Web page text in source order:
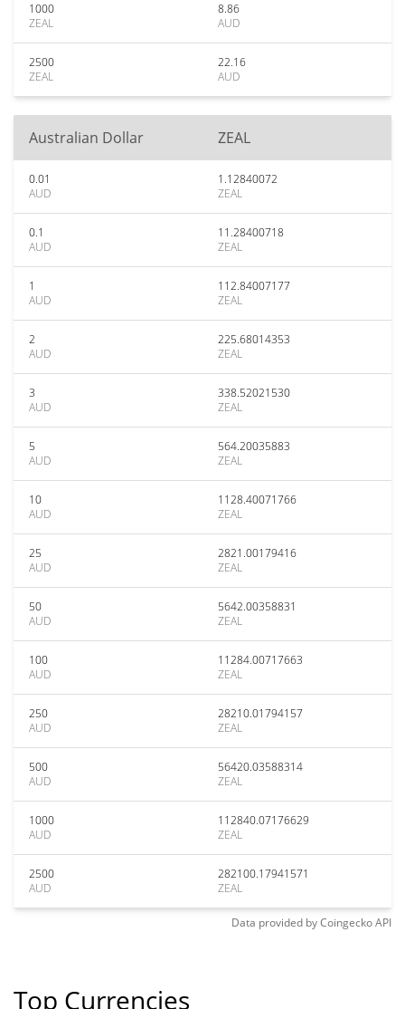
1000
ZEAL
8.86
AUD
2500
ZEAL
22.16
AUD
Australian Dollar ZEAL
0.01
AUD
1.12840072
ZEAL
0.1
AUD
11.28400718
ZEAL
1
AUD
112.84007177
ZEAL
2
AUD
225.68014353
ZEAL
3
AUD
338.52021530
ZEAL
5
AUD
564.20035883
ZEAL
10
AUD
1128.40071766
ZEAL
25
AUD
2821.00179416
ZEAL
50
AUD
5642.00358831
ZEAL
100
AUD
11284.00717663
ZEAL
250
AUD
28210.01794157
ZEAL
500
AUD
56420.03588314
ZEAL
1000
AUD
112840.07176629
ZEAL
2500
AUD
282100.17941571
ZEAL
Data provided byCoingeckoAPI
Top Currencies